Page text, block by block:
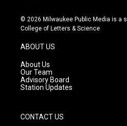
s
t
g
r
a
m
u
t
c
e
© 2026 Milwaukee Public Media is a
College of Letters & Science
ABOUT US
About Us
Our Team
Advisory Board
Station Updates
CONTACT US